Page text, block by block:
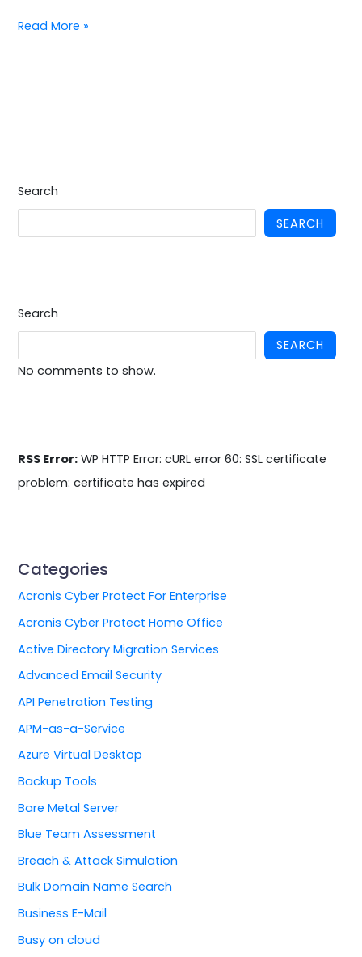
Read More »
Search
SEARCH
Search
SEARCH
No comments to show.
RSS Error: WP HTTP Error: cURL error 60: SSL certificate
problem: certificate has expired
Categories
Acronis Cyber Protect For Enterprise
Acronis Cyber Protect Home Office
Active Directory Migration Services
Advanced Email Security
API Penetration Testing
APM-as-a-Service
Azure Virtual Desktop
Backup Tools
Bare Metal Server
Blue Team Assessment
Breach & Attack Simulation
Bulk Domain Name Search
Business E-Mail
Busy on cloud